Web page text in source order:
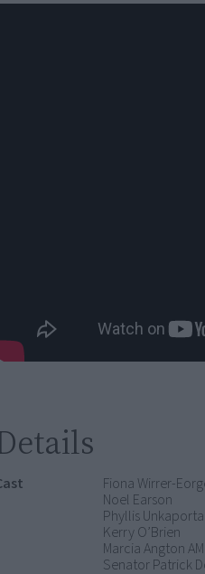
Fiona Wirrer-
Noel Earson
Phyllis
Kerry O’Brien
Marcia Angton AM
Senator Patrick